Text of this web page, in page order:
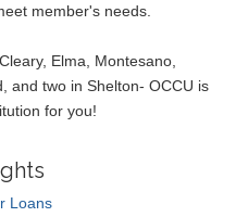
member's needs.
Elma, Montesano,
and two in Shelton- OCCU is
for you!
Loans